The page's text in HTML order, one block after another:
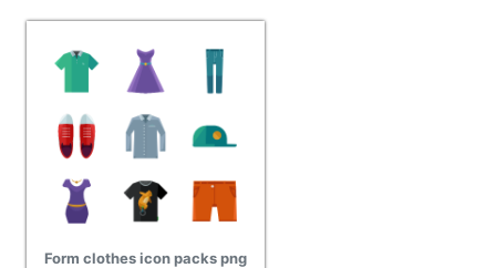
Form clothes icon packs png